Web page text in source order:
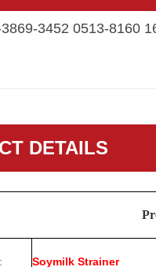
3452 0513-8160
DETAILS
Soymilk Strainer